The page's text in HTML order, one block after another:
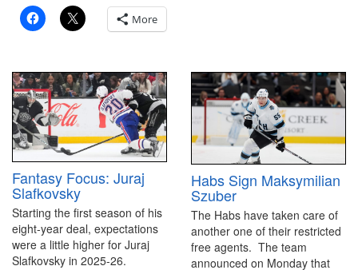
More
Fantasy Focus: Juraj
Slafkovsky
Starting the first season of his
eight-year deal, expectations
were a little higher for Juraj
Slafkovsky in 2025-26.
Habs Sign Maksymilian
Szuber
The Habs have taken care of
another one of their restricted
free agents. The team
announced on Monday that